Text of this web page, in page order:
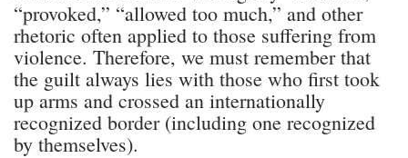
“provoked,” “allowed too much,” and other
rhetoric often applied to those suffering from
violence. Therefore, we must remember that
the guilt always lies with those who first took
up arms and crossed an internationally
recognized border (including one recognized
by themselves).